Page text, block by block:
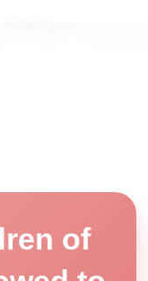
of the Flying
Institut
of